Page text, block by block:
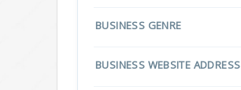
BUSINESS GENRE
BUSINESS WEBSITE ADDRESS